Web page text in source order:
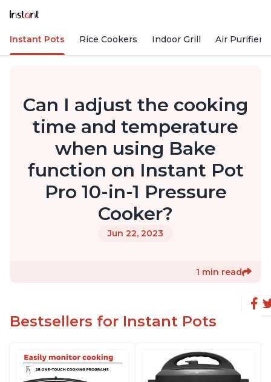
Instant Pots Rice Cookers Indoor Grill Air Purifiers
Can I adjust the cooking
time and temperature
when using Bake
function on Instant Pot
Pro 10-in-1 Pressure
Cooker?
Jun 22, 2023
1 min read
Bestsellers for Instant Pots